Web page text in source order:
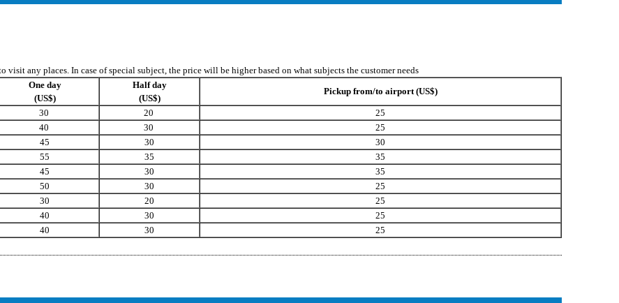
any places. In case of special subject, the price will be higher based on what subjects the customer needs
One day
(US$)
Half day
(US$)
Pickup from/to airport (US$)
30 20
25
40 30
25
45 30
30
55 35
35
45 30
35
50 30
25
30 20
25
40 30
25
40 30
25